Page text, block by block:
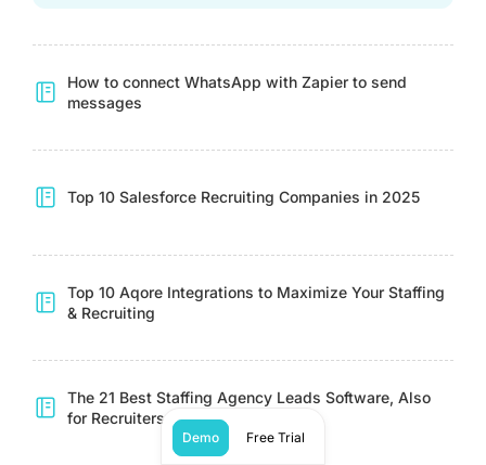
How to connect WhatsApp with Zapier to send
messages
Top 10 Salesforce Recruiting Companies in 2025
Top 10 Aqore Integrations to Maximize Your Staffing
& Recruiting
The 21 Best Staffing Agency Leads Software, Also
for Recruiters
Demo Free Trial